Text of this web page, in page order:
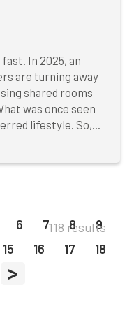
In 2025, an
are turning away
shared rooms
was once seen
lifestyle. So,...
6 7 8
9
15 16 17
18
>
118 results